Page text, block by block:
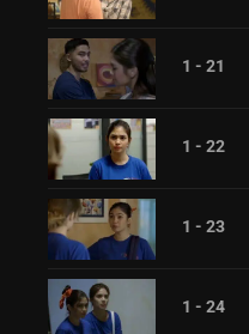
1 - 21
1 - 22
1 - 23
1 - 24